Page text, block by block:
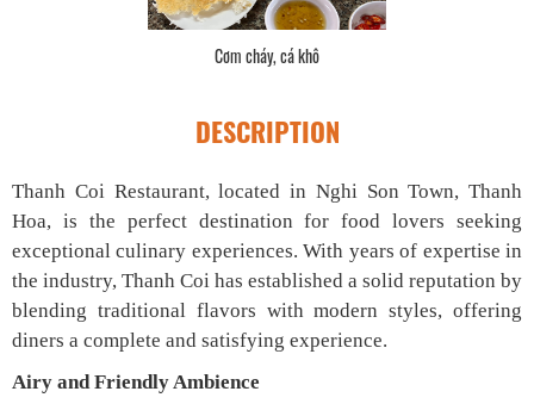
Cơm cháy, cá khô
DESCRIPTION
Thanh Coi Restaurant, located in Nghi Son Town, Thanh
Hoa, is the perfect destination for food lovers seeking
exceptional culinary experiences. With years of expertise in
the industry, Thanh Coi has established a solid reputation by
blending traditional flavors with modern styles, offering
diners a complete and satisfying experience.
Airy and Friendly Ambience